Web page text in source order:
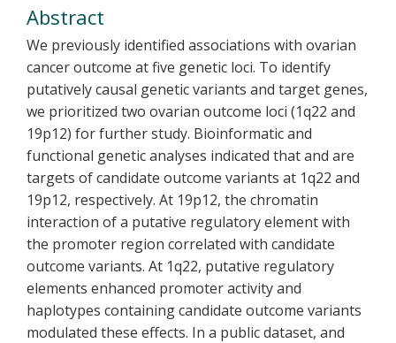
Abstract
We previously identified associations with ovarian
cancer outcome at five genetic loci. To identify
putatively causal genetic variants and target genes,
we prioritized two ovarian outcome loci (1q22 and
19p12) for further study. Bioinformatic and
functional genetic analyses indicated that and are
targets of candidate outcome variants at 1q22 and
19p12, respectively. At 19p12, the chromatin
interaction of a putative regulatory element with
the promoter region correlated with candidate
outcome variants. At 1q22, putative regulatory
elements enhanced promoter activity and
haplotypes containing candidate outcome variants
modulated these effects. In a public dataset, and